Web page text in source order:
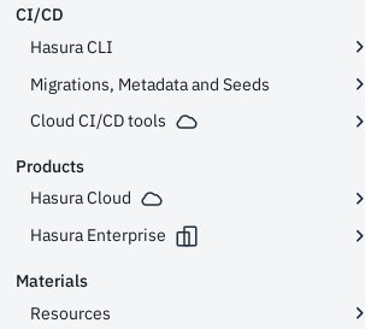
CI/CD
Hasura CLI
Migrations, Metadata and Seeds
Cloud CI/CD tools
Products
Hasura Cloud
Hasura Enterprise
Materials
Resources